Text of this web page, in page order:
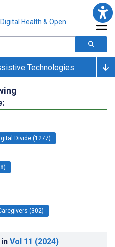
Technologies
Divide (1277)
(302)
in Vol 11 (2024)